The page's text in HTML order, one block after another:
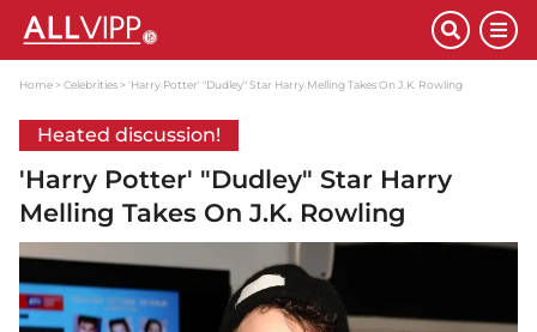
Home Celebrities 'Harry Potter' "Dudley" Star Harry Melling Takes On J.K. Rowling
Heated discussion!
'Harry Potter' "Dudley" Star Harry
Melling Takes On J.K. Rowling